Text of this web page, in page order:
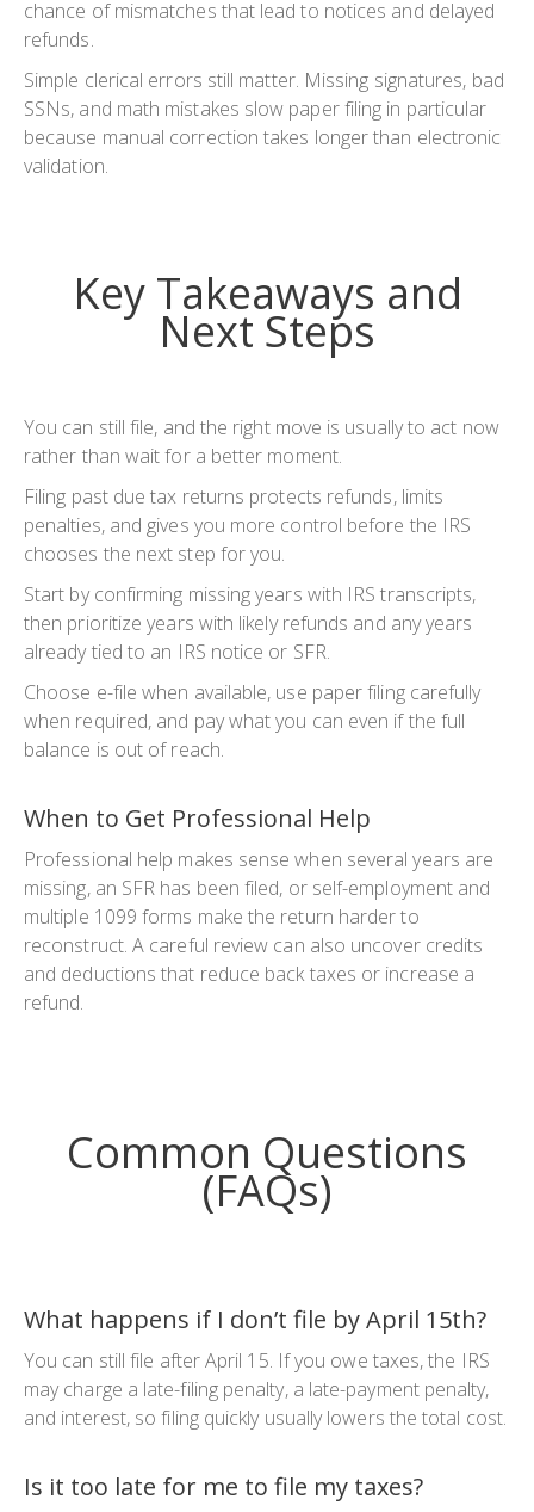
chance of mismatches that lead to notices and delayed
refunds.
Simple clerical errors still matter. Missing signatures, bad
SSNs, and math mistakes slow paper filing in particular
because manual correction takes longer than electronic
validation.
Key Takeaways and
Next Steps
You can still file, and the right move is usually to act now
rather than wait for a better moment.
Filing past due tax returns protects refunds, limits
penalties, and gives you more control before the IRS
chooses the next step for you.
Start by confirming missing years with IRS transcripts,
then prioritize years with likely refunds and any years
already tied to an IRS notice or SFR.
Choose e-file when available, use paper filing carefully
when required, and pay what you can even if the full
balance is out of reach.
When to Get Professional Help
Professional help makes sense when several years are
missing, an SFR has been filed, or self-employment and
multiple 1099 forms make the return harder to
reconstruct. A careful review can also uncover credits
and deductions that reduce back taxes or increase a
refund.
Common Questions
(FAQs)
What happens if I don’t file by April 15th?
You can still file after April 15. If you owe taxes, the IRS
may charge a late-filing penalty, a late-payment penalty,
and interest, so filing quickly usually lowers the total cost.
Is it too late for me to file my taxes?